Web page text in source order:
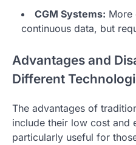
CGM Systems: More
continuous data, but
Advantages and
Different
The advantages of
include their low cost and
particularly useful for